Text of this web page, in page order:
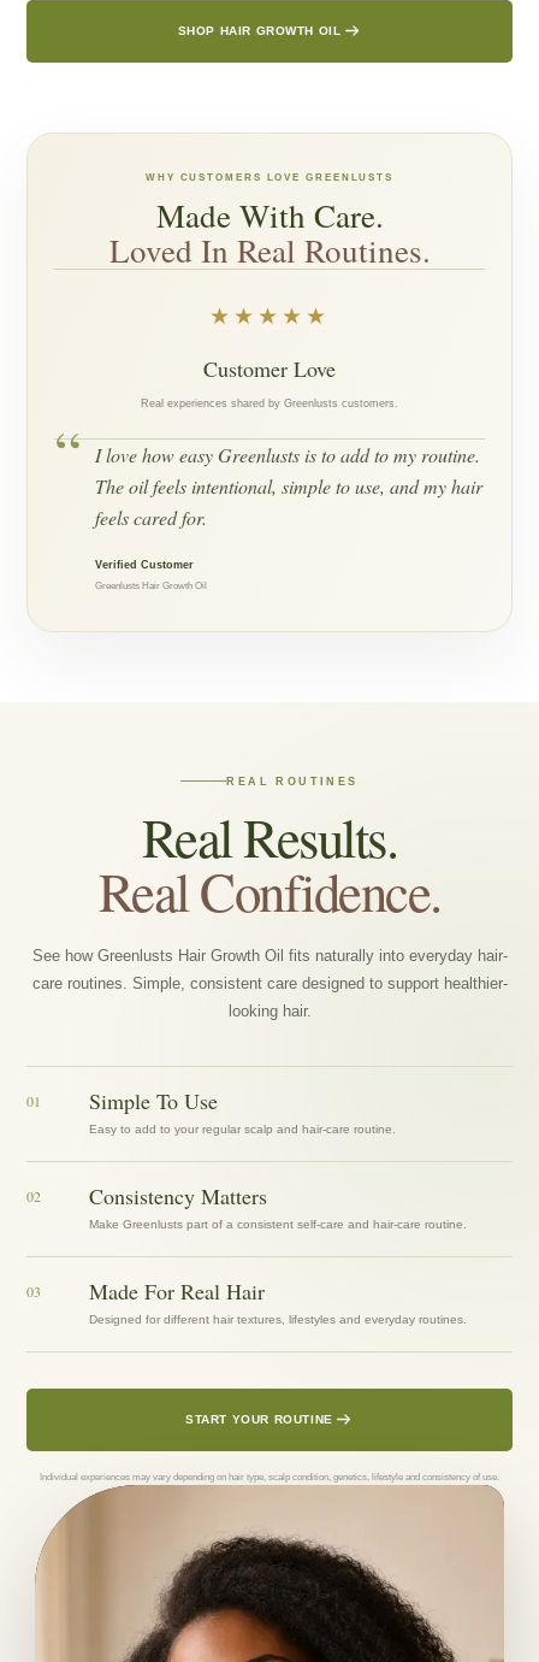
SHOP HAIR GROWTH OIL
WHY CUSTOMERS LOVE GREENLUSTS
Made With Care.
Loved In Real Routines.
★★★★★
Customer Love
Real experiences shared by Greenlusts customers.
“ I love how easy Greenlusts is to add to my routine.
The oil feels intentional, simple to use, and my hair
feels cared for.
Verified Customer
Greenlusts Hair Growth Oil
REAL ROUTINES
Real Results.
Real Confidence.
See how Greenlusts Hair Growth Oil fits naturally into everyday hair-
care routines. Simple, consistent care designed to support healthier-
looking hair.
01 Simple To Use
Easy to add to your regular scalp and hair-care routine.
02 Consistency Matters
Make Greenlusts part of a consistent self-care and hair-care routine.
03 Made For Real Hair
Designed for different hair textures, lifestyles and everyday routines.
START YOUR ROUTINE
Individual experiences may vary depending on hair type, scalp condition, genetics, lifestyle and consistency of use.